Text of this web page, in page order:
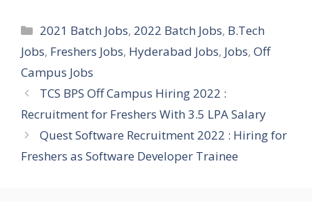
Categories
2021 Batch Jobs, 2022 Batch Jobs, B.Tech
Jobs, Freshers Jobs, Hyderabad Jobs, Jobs, Off
Campus Jobs
TCS BPS Off Campus Hiring 2022 :
Recruitment for Freshers With 3.5 LPA Salary
Quest Software Recruitment 2022 : Hiring for
Freshers as Software Developer Trainee